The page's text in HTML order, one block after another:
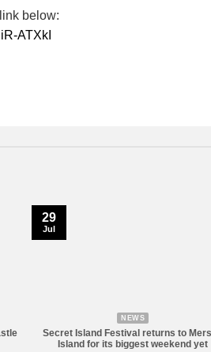
below:
ATXkI
NEWS
Secret Island Festival returns to
Island for its biggest weekend yet
29
Jul